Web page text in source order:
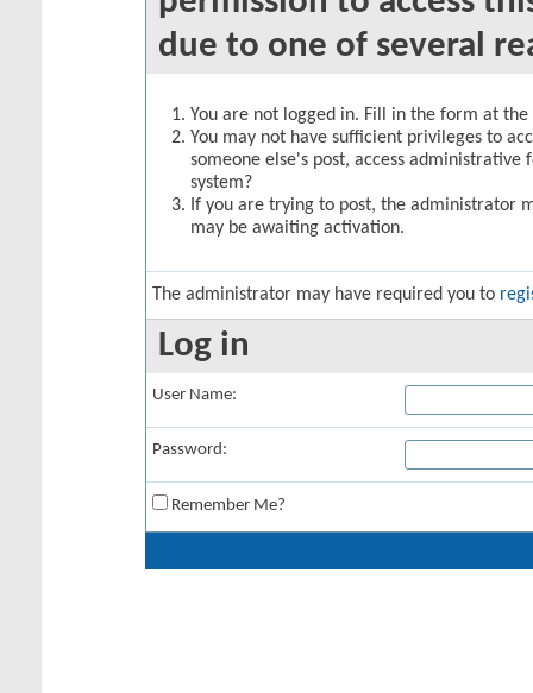
due to one of several
You are not logged in. Fill in the form at
You may not have sufficient privileges to
someone else's post, access
system?
If you are trying to post, the administrator
may be awaiting activation.
The administrator may have required you to
Log in
User Name:
Password:
Remember Me?